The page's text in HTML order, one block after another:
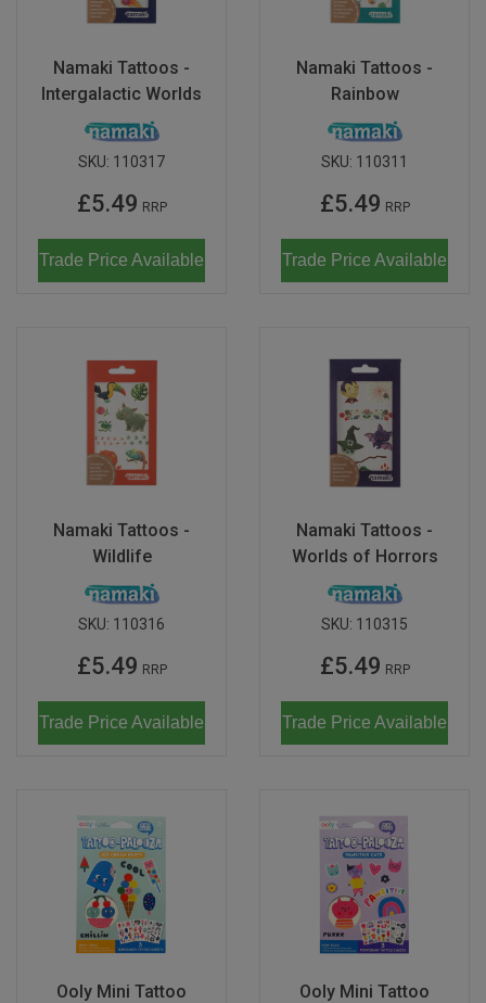
Namaki Tattoos -
Intergalactic Worlds
SKU: 110317
£5.49 RRP
Trade Price Available
Namaki Tattoos -
Rainbow
SKU: 110311
£5.49 RRP
Trade Price Available
Namaki Tattoos -
Wildlife
SKU: 110316
£5.49 RRP
Trade Price Available
Namaki Tattoos -
Worlds of Horrors
SKU: 110315
£5.49 RRP
Trade Price Available
Ooly Mini Tattoo
Ooly Mini Tattoo
Zoe Miller x Studio Roof
Last Chance to Buy
Don Fisher
Eguchi
Scrollino